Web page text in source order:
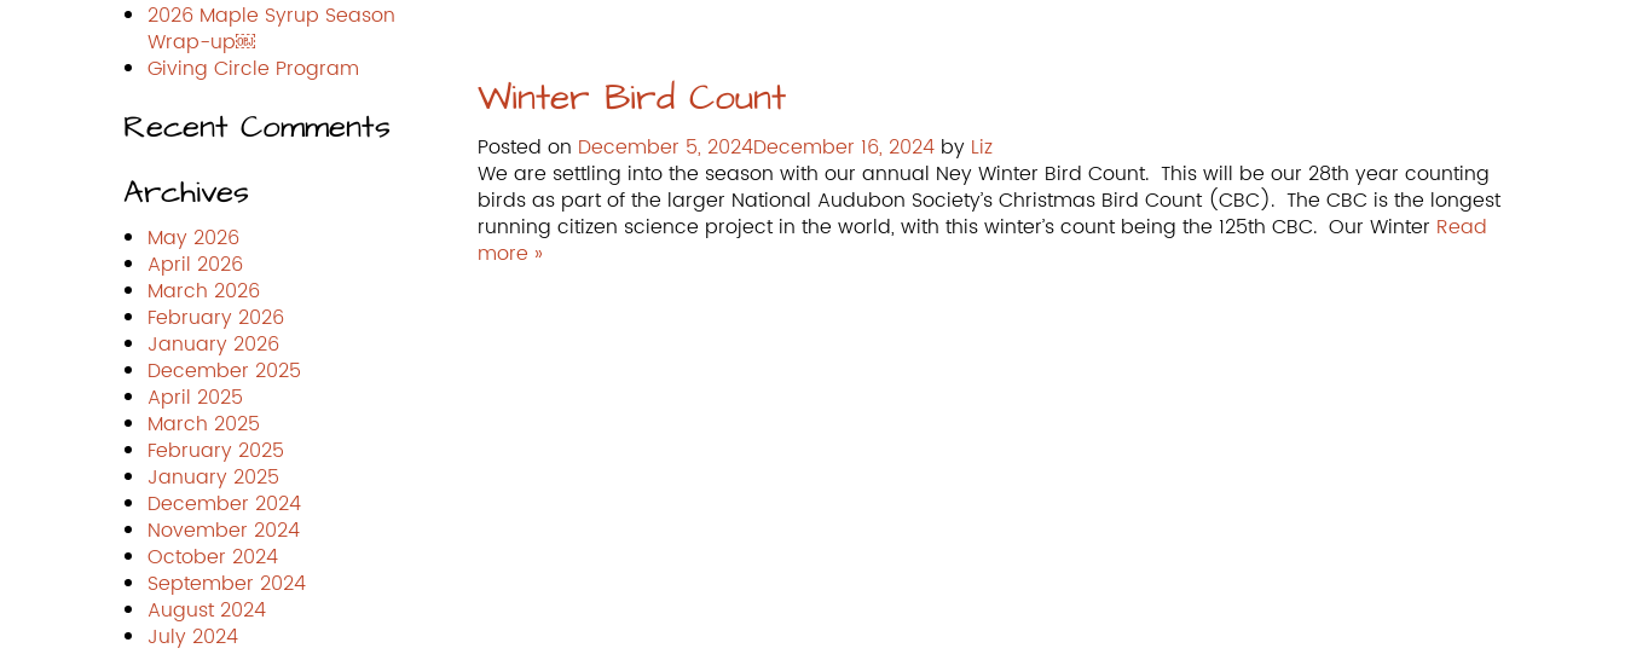
2026 Maple Syrup Season
Wrap-up￼
Giving Circle Program
Recent Comments
Archives
May 2026
April 2026
March 2026
February 2026
January 2026
December 2025
April 2025
March 2025
February 2025
January 2025
December 2024
November 2024
October 2024
September 2024
August 2024
July 2024
Winter Bird Count
Posted on December 5, 2024December 16, 2024by Liz
We are settling into the season with our annual Ney Winter Bird Count. This will be our 28th year counting
birds as part of the larger National Audubon Society’s Christmas Bird Count (CBC). The CBC is the longest
running citizen science project in the world, with this winter’s count being the 125th CBC. Our Winter Read
more »